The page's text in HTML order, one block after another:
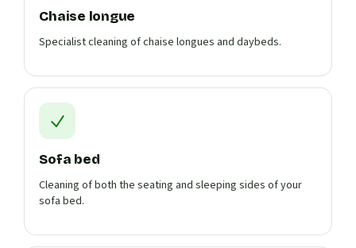
Chaise longue
Specialist cleaning of chaise longues and daybeds.
Sofa bed
Cleaning of both the seating and sleeping sides of your
sofa bed.